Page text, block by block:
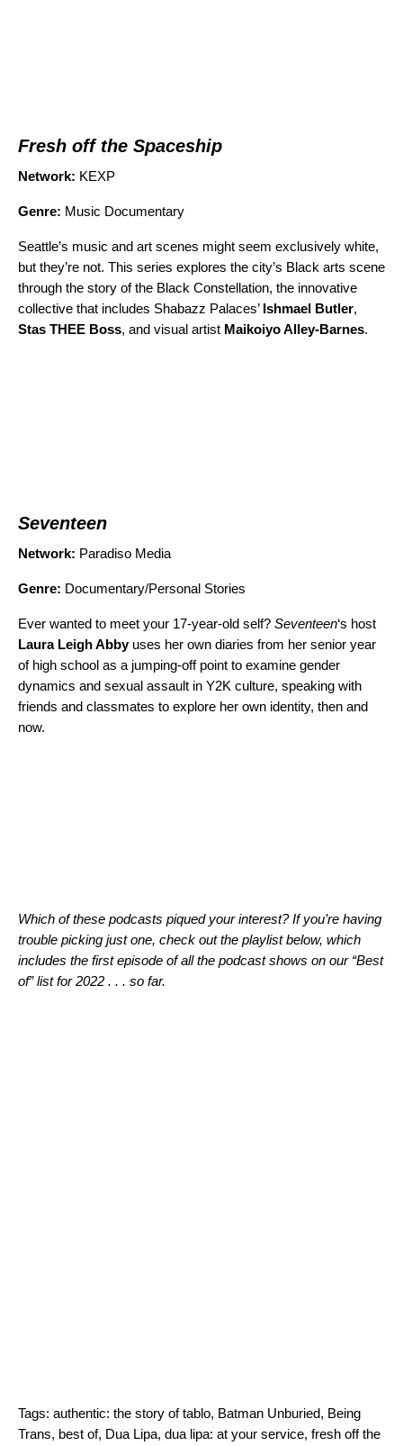
Fresh off the Spaceship
Network: KEXP
Genre: Music Documentary
Seattle’s music and art scenes might seem exclusively white,
but they’re not. This series explores the city’s Black arts scene
through the story of the Black Constellation, the innovative
collective that includes Shabazz Palaces’ Ishmael Butler,
Stas THEE Boss, and visual artist Maikoiyo Alley-Barnes.
Seventeen
Network: Paradiso Media
Genre: Documentary/Personal Stories
Ever wanted to meet your 17-year-old self? Seventeen‘s host
Laura Leigh Abbyuses her own diaries from her senior year
of high school as a jumping-off point to examine gender
dynamics and sexual assault in Y2K culture, speaking with
friends and classmates to explore her own identity, then and
now.
Which of these podcasts piqued your interest? If you’re having
trouble picking just one, check out the playlist below, which
includes the first episode of all the podcast shows on our “Best
of” list for 2022 . . . so far.
Tags: authentic: the story of tablo, Batman Unburied, Being
Trans, best of, Dua Lipa, dua lipa: at your service, fresh off the